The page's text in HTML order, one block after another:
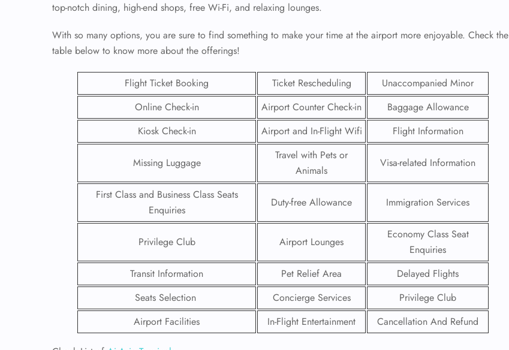
top-notch dining, high-end shops, free Wi-Fi, and relaxing lounges.
With so many options, you are sure to find something to make your time at the airport more enjoyable. Check the
table below to know more about the offerings!
Flight Ticket Booking Ticket Rescheduling
Unaccompanied Minor
Online Check-in
Airport Counter Check-in
Baggage Allowance
Kiosk Check-in
Airport and In-Flight Wifi Flight Information
Missing Luggage
Travel with Pets or
Animals
Visa-related Information
First Class and Business Class Seats
Enquiries
Duty-free Allowance Immigration Services
Privilege Club Airport Lounges
Economy Class Seat
Enquiries
Transit Information
Pet Relief Area
Delayed Flights
Seats Selection
Concierge Services
Privilege Club
Airport Facilities
In-Flight Entertainment Cancellation And Refund
FLIGHT
ENQUIRY